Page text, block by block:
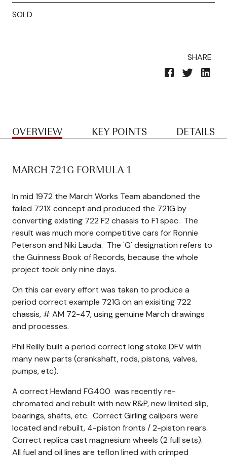
SOLD
SHARE
OVERVIEW KEY POINTS DETAILS
MARCH 721G FORMULA 1
In mid 1972 the March Works Team abandoned the
failed 721X concept and produced the 721G by
converting existing 722 F2 chassis to F1 spec. The
result was much more competitive cars for Ronnie
Peterson and Niki Lauda. The 'G' designation refers to
the Guinness Book of Records, because the whole
project took only nine days.
On this car every effort was taken to produce a
period correct example 721G on an exisiting 722
chassis, # AM 72-47, using genuine March drawings
and processes.
Phil Reilly built a period correct long stoke DFV with
many new parts (crankshaft, rods, pistons, valves,
pumps, etc).
A correct Hewland FG400 was recently re-
chromated and rebuilt with new R&P, new limited slip,
bearings, shafts, etc. Correct Girling calipers were
located and rebuilt, 4-piston fronts / 2-piston rears.
Correct replica cast magnesium wheels (2 full sets).
All fuel and oil lines are teflon lined with crimped